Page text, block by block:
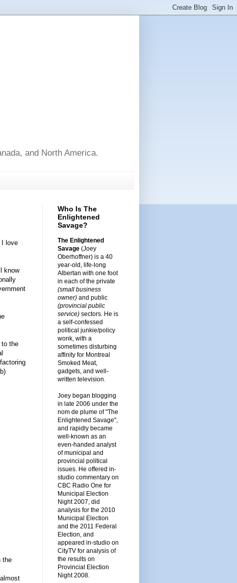
and North America.
I love
know
to the
the
Who Is The
Enlightened
Savage?
The Enlightened
Savage (Joey
Oberhoffner) is a 40
year-old, life-long
Albertan with one foot
in each of the private
(small business
owner) and public
(provincial public
service) sectors. He is
a self-confessed
political junkie/policy
wonk, with a
sometimes disturbing
affinity for Montreal
Smoked Meat,
gadgets, and well-
written television.
Joey began blogging
in late 2006 under the
nom de plume of "The
Enlightened Savage",
and rapidly became
well-known as an
even-handed analyst
of municipal and
provincial political
issues. He offered in-
studio commentary on
CBC Radio One for
Municipal Election
Night 2007, did
analysis for the 2010
Municipal Election
and the 2011 Federal
Election, and
appeared in-studio on
CityTV for analysis of
the results on
Provincial Election
Night 2008.